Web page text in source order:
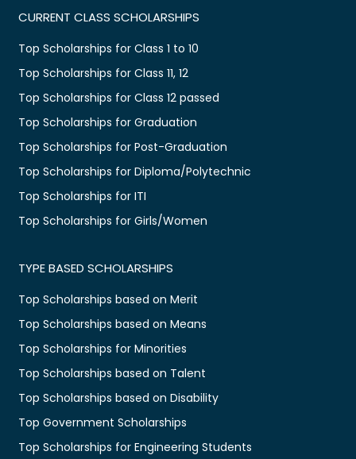
CURRENT CLASS SCHOLARSHIPS
Top Scholarships for Class 1 to 10
Top Scholarships for Class 11, 12
Top Scholarships for Class 12 passed
Top Scholarships for Graduation
Top Scholarships for Post-Graduation
Top Scholarships for Diploma/Polytechnic
Top Scholarships for ITI
Top Scholarships for Girls/Women
TYPE BASED SCHOLARSHIPS
Top Scholarships based on Merit
Top Scholarships based on Means
Top Scholarships for Minorities
Top Scholarships based on Talent
Top Scholarships based on Disability
Top Government Scholarships
Top Scholarships for Engineering Students